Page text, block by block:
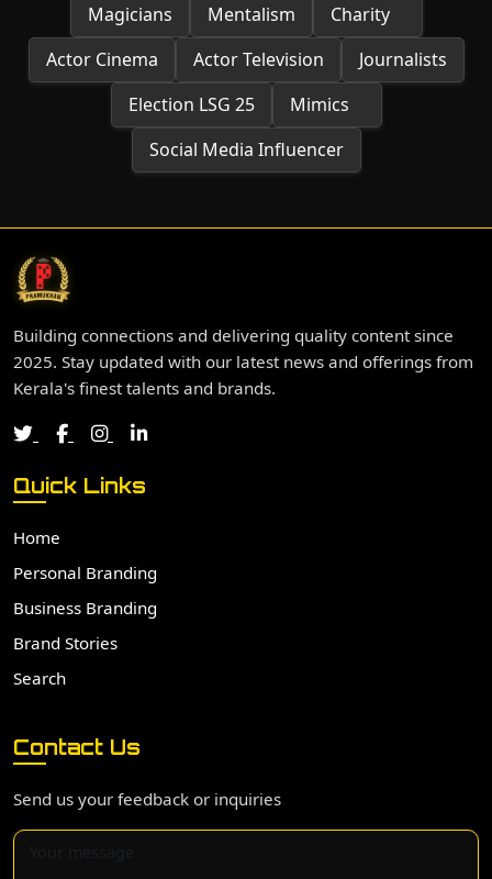
Magicians
Mentalism
Charity
Actor Cinema
Actor Television
Journalists
Election LSG 25
Mimics
Social Media Influencer
Building connections and delivering quality content since
2025. Stay updated with our latest news and offerings from
Kerala's finest talents and brands.
Quick Links
Home
Personal Branding
Business Branding
Brand Stories
Search
Contact Us
Send us your feedback or inquiries